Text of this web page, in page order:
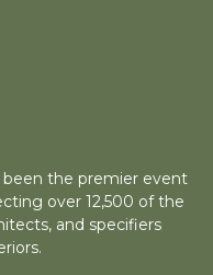
been the premier event
over 12,500 of the
and specifiers